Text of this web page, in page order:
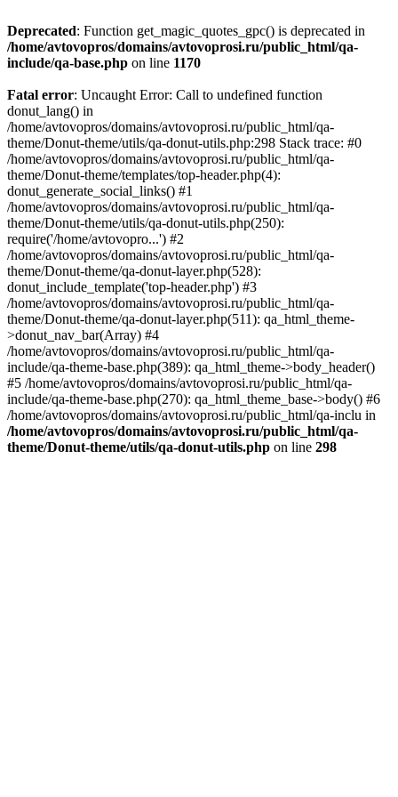
Deprecated: Function get_magic_quotes_gpc() is deprecated in
/home/avtovopros/domains/avtovoprosi.ru/public_html/qa-
include/qa-base.php on line 1170
Fatal error: Uncaught Error: Call to undefined function
donut_lang() in
/home/avtovopros/domains/avtovoprosi.ru/public_html/qa-
theme/Donut-theme/utils/qa-donut-utils.php:298 Stack trace: #0
/home/avtovopros/domains/avtovoprosi.ru/public_html/qa-
theme/Donut-theme/templates/top-header.php(4):
donut_generate_social_links() #1
/home/avtovopros/domains/avtovoprosi.ru/public_html/qa-
theme/Donut-theme/utils/qa-donut-utils.php(250):
require('/home/avtovopro...') #2
/home/avtovopros/domains/avtovoprosi.ru/public_html/qa-
theme/Donut-theme/qa-donut-layer.php(528):
donut_include_template('top-header.php') #3
/home/avtovopros/domains/avtovoprosi.ru/public_html/qa-
theme/Donut-theme/qa-donut-layer.php(511): qa_html_theme-
>donut_nav_bar(Array) #4
/home/avtovopros/domains/avtovoprosi.ru/public_html/qa-
include/qa-theme-base.php(389): qa_html_theme->body_header()
#5 /home/avtovopros/domains/avtovoprosi.ru/public_html/qa-
include/qa-theme-base.php(270): qa_html_theme_base->body() #6
/home/avtovopros/domains/avtovoprosi.ru/public_html/qa-inclu in
/home/avtovopros/domains/avtovoprosi.ru/public_html/qa-
theme/Donut-theme/utils/qa-donut-utils.php on line 298